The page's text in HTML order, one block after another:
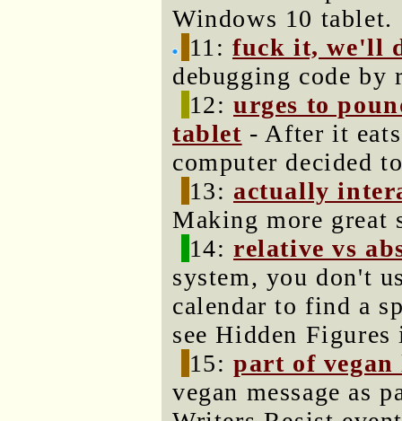
Windows 10 tablet.
11:fuck it, we'll
debugging code by
12:urges to
tablet - After it
computer decided
13: actually
Making more
14:relative vs
system, you don't
calendar to find a
see Hidden Figures
15:part of vegan
vegan message as